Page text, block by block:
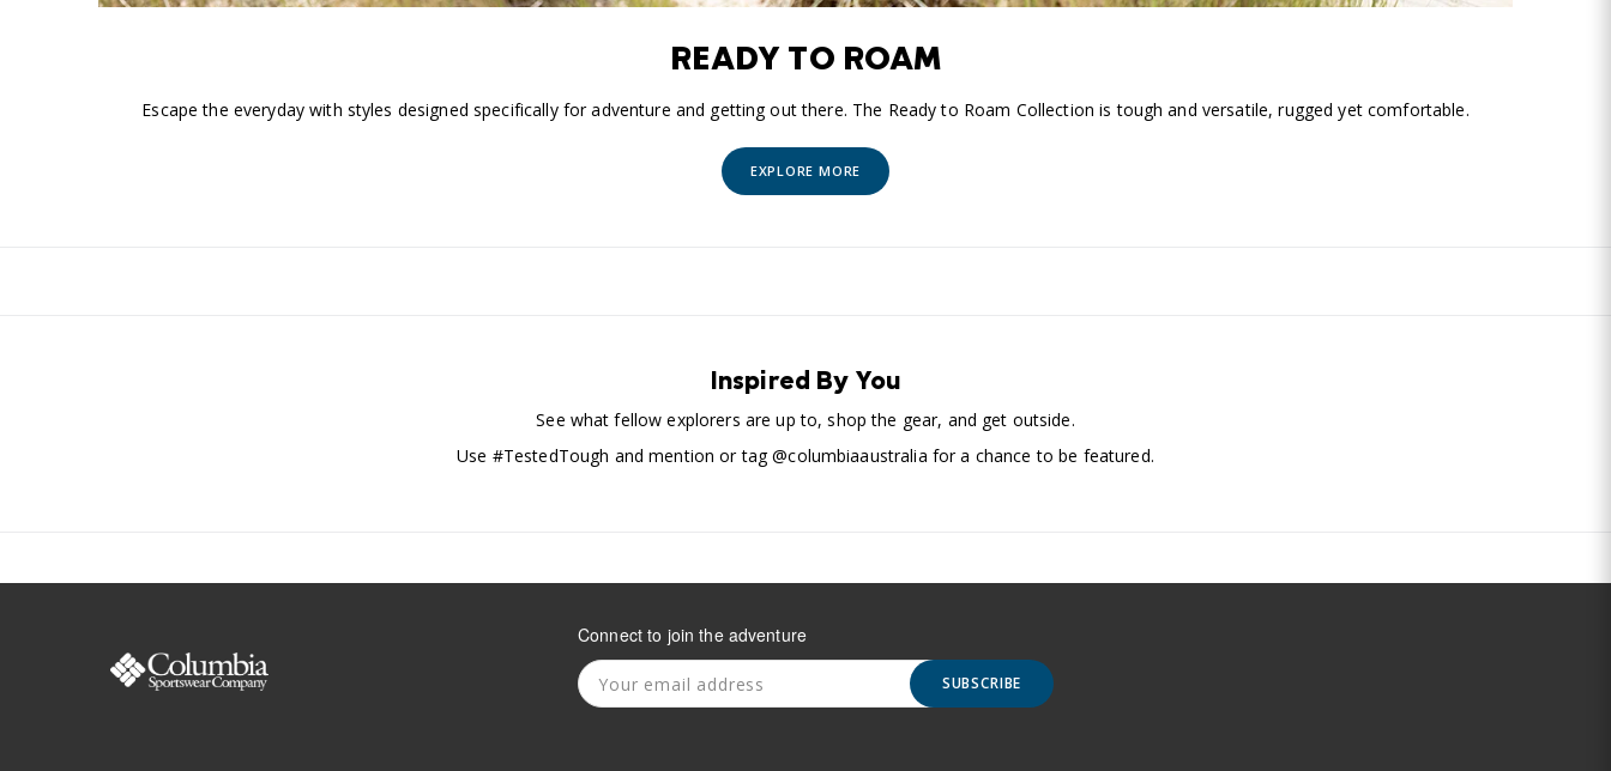
READY TO ROAM
Escape the everyday with styles designed specifically for adventure and getting out there. The Ready to Roam Collection is tough and versatile, rugged yet comfortable.
EXPLORE MORE
Inspired By You
See what fellow explorers are up to, shop the gear, and get outside.
Use #TestedTough and mention or tag @columbiaaustralia for a chance to be featured.
Connect to join the adventure
SUBSCRIBE